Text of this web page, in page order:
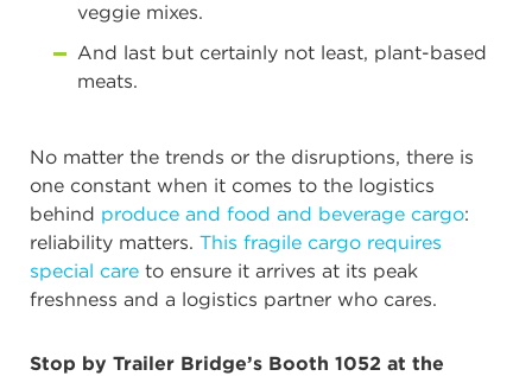
veggie mixes.
And last but certainly not least, plant-based
meats.
No matter the trends or the disruptions, there is
one constant when it comes to the logistics
behind produce and food and beverage cargo:
reliability matters. This fragile cargo requires
special care to ensure it arrives at its peak
freshness and a logistics partner who cares.
Stop by Trailer Bridge’s Booth 1052 at the